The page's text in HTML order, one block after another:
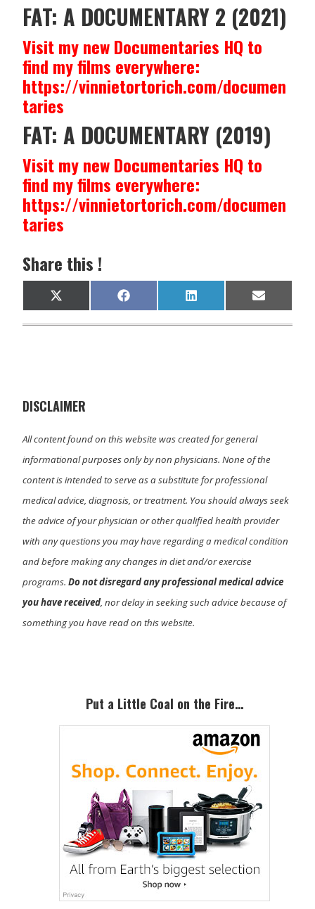
FAT: A DOCUMENTARY 2 (2021)
Visit my new Documentaries HQ to
find my films everywhere:
https://vinnietortorich.com/documen
taries
FAT: A DOCUMENTARY (2019)
Visit my new Documentaries HQ to
find my films everywhere:
https://vinnietortorich.com/documen
taries
Share this !
Share
on
X
(
T
)
Share
on
F
a
c
Share
on
L
i
n
Share
on
E
m
a
DISCLAIMER
All content found on this website was created for general
informational purposes only by non physicians. None of the
content is intended to serve as a substitute for professional
medical advice, diagnosis, or treatment. You should always seek
the advice of your physician or other qualified health provider
with any questions you may have regarding a medical condition
and before making any changes in diet and/or exercise
programs.Do not disregard any professional medical advice
you have received, nor delay in seeking such advice because of
something you have read on this website.
SidebarPut a Little Coal on the Fire…